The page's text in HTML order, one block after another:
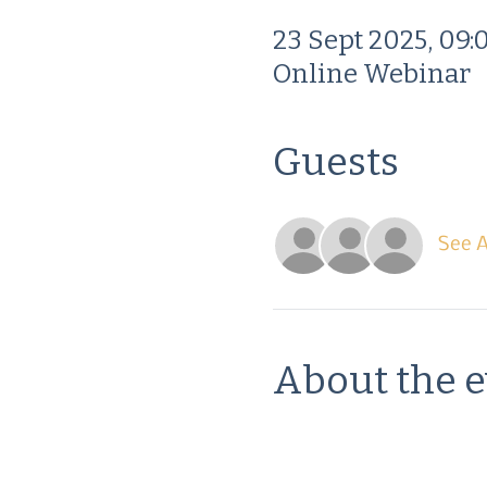
23 Sept 2025,
Online Webinar
Guests
See
About the